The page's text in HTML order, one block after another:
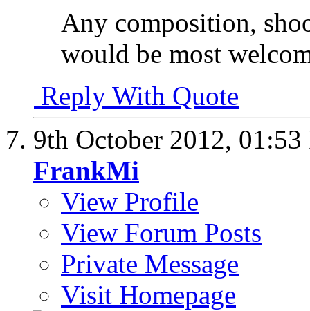
Any composition,
would be most
Reply With Quote
9th October 2012, 01:53
FrankMi
View Profile
View Forum Posts
Private Message
Visit Homepage